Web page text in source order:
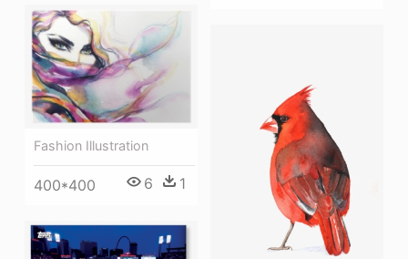
Fashion Illustration
400*400 6 1